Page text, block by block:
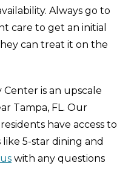
Always go to
care to get an initial
can treat it on the
Center is an upscale
Tampa, FL. Our
have access to
5-star dining and
with any questions